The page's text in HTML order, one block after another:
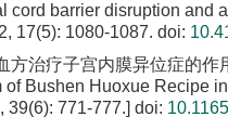
cord barrier disruption and
17(5): 1080-1087. doi:
治疗子宫内膜异位症的作
Bushen Huoxue Recipe
39(6): 771-777.] doi: